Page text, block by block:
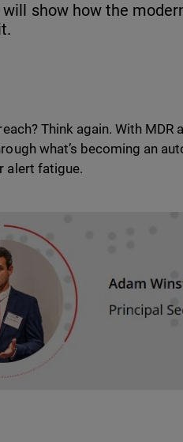
show how the
Reddit
Think again. With
what’s becoming an
alert fatigue.